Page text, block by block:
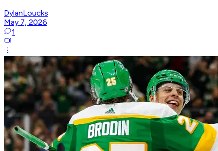
DylanLoucks
May 7, 2026
1